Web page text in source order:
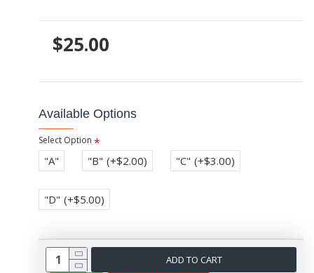
$25.00
Available Options
Select Option
"A" "B" (+$2.00) "C" (+$3.00)
"D" (+$5.00)
ADD TO CART